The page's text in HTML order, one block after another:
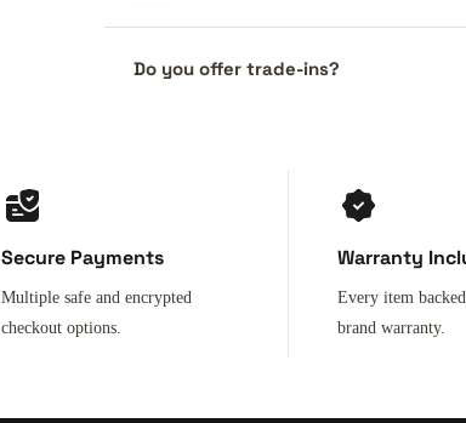
Do you offer trade-ins?
Secure Payments
Multiple safe and encrypted
checkout options.
Warranty
Every item
brand warranty.